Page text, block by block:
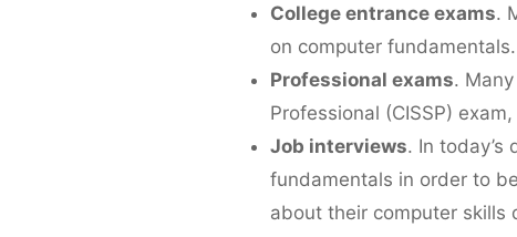
College entrance exams.
on computer fundamentals.
Professional exams.
Professional (CISSP)
Job interviews. In
fundamentals in order to
about their computer skills